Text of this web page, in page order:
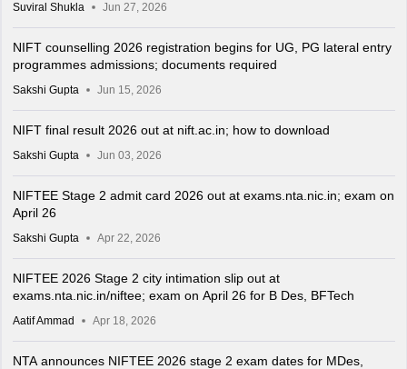
Suviral Shukla Jun 27, 2026
NIFT counselling 2026 registration begins for UG, PG lateral entry
programmes admissions; documents required
Sakshi Gupta Jun 15, 2026
NIFT final result 2026 out at nift.ac.in; how to download
Sakshi Gupta Jun 03, 2026
NIFTEE Stage 2 admit card 2026 out at exams.nta.nic.in; exam on
April 26
Sakshi Gupta Apr 22, 2026
NIFTEE 2026 Stage 2 city intimation slip out at
exams.nta.nic.in/niftee; exam on April 26 for B Des, BFTech
Aatif Ammad Apr 18, 2026
NTA announces NIFTEE 2026 stage 2 exam dates for MDes,